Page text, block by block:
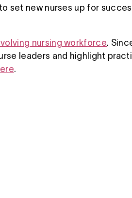
set new nurses up for
nursing workforce.
leaders and highlight
.